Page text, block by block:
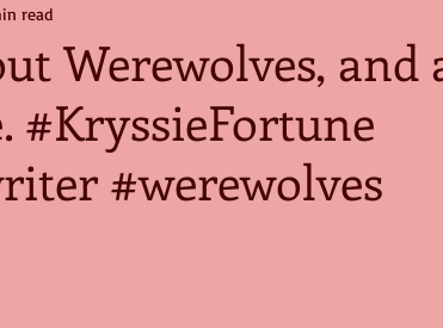
Werewolves, and
#KryssieFortune
#werewolves
read